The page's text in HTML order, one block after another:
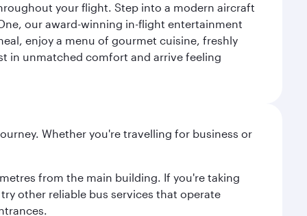
your flight. Step into a modern aircraft
our award-winning in-flight entertainment
enjoy a menu of gourmet cuisine, freshly
in unmatched comfort and arrive feeling
Whether you're travelling for business or
from the main building. If you're taking
other reliable bus services that operate